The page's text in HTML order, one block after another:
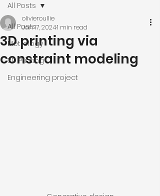
All Posts
Metrology
3D Printing
Engineering project
All Posts
3D printing via
constraint modeling
olivieroullie
Jan 17, 20241 min read